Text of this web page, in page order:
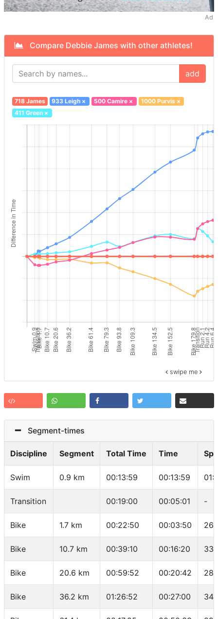
Ad
Compare Debbie James with other athletes!
add
718 James 933 Leigh × 500 Camire× 1000 Purvis×
411 Green×
swipe me
Segment-times
Discipline Segment Total Time Time
Swim 0.9 km 00:13:59 00:13:59
Transition 00:19:00 00:05:01 -
Bike 1.7 km 00:22:50 00:03:50
Bike 10.7 km 00:39:10 00:16:20
Bike 20.6 km 00:59:52 00:20:42
Bike 36.2 km 01:26:52 00:27:00